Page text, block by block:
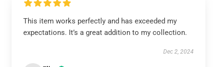
This item works perfectly and has exceeded my
expectations. It’s a great addition to my collection.
Dec 2, 2024